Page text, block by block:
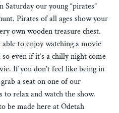
our young “pirates”
Pirates of all ages show your
own wooden treasure chest.
able to enjoy watching a movie
even if it’s a chilly night come
If you don’t feel like being in
a seat on one of our
to relax and watch the show.
be made here at Odetah